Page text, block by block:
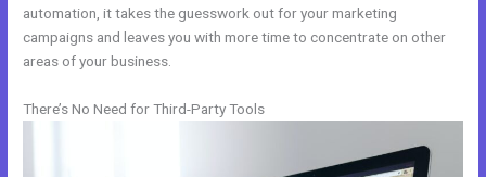
automation, it takes the guesswork out for your marketing
campaigns and leaves you with more time to concentrate on other
areas of your business.
There’s No Need for Third-Party Tools